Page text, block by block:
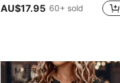
AU$17.95 60+ sold